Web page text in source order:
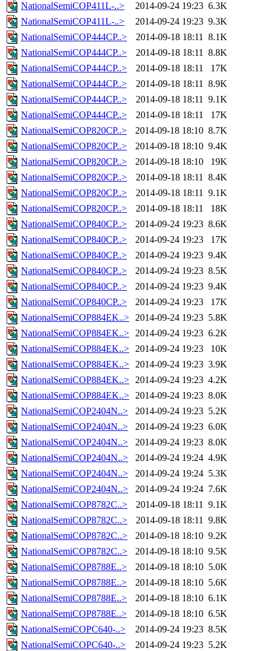
NationalSemiCOP411L-..>
2014-09-24 19:23 6.3K
NationalSemiCOP411L-..>
2014-09-24 19:23 9.3K
NationalSemiCOP444CP..>
2014-09-18 18:11 8.1K
NationalSemiCOP444CP..>
2014-09-18 18:11 8.8K
NationalSemiCOP444CP..>
2014-09-18 18:11
17K
NationalSemiCOP444CP..>
2014-09-18 18:11 8.9K
NationalSemiCOP444CP..>
2014-09-18 18:11 9.1K
NationalSemiCOP444CP..>
2014-09-18 18:11
17K
NationalSemiCOP820CP..>
2014-09-18 18:10 8.7K
NationalSemiCOP820CP..>
2014-09-18 18:10 9.4K
NationalSemiCOP820CP..>
2014-09-18 18:10
19K
NationalSemiCOP820CP..>
2014-09-18 18:11 8.4K
NationalSemiCOP820CP..>
2014-09-18 18:11 9.1K
NationalSemiCOP820CP..>
2014-09-18 18:11
18K
NationalSemiCOP840CP..>
2014-09-24 19:23 8.6K
NationalSemiCOP840CP..>
2014-09-24 19:23
17K
NationalSemiCOP840CP..>
2014-09-24 19:23 9.4K
NationalSemiCOP840CP..>
2014-09-24 19:23 8.5K
NationalSemiCOP840CP..>
2014-09-24 19:23 9.4K
NationalSemiCOP840CP..>
2014-09-24 19:23
17K
NationalSemiCOP884EK..> 2014-09-24 19:23 5.8K
NationalSemiCOP884EK..> 2014-09-24 19:23 6.2K
NationalSemiCOP884EK..> 2014-09-24 19:23
10K
NationalSemiCOP884EK..> 2014-09-24 19:23 3.9K
NationalSemiCOP884EK..> 2014-09-24 19:23 4.2K
NationalSemiCOP884EK..> 2014-09-24 19:23 8.0K
NationalSemiCOP2404N..>
2014-09-24 19:23 5.2K
NationalSemiCOP2404N..>
2014-09-24 19:23 6.0K
NationalSemiCOP2404N..>
2014-09-24 19:23 8.0K
NationalSemiCOP2404N..>
2014-09-24 19:24 4.9K
NationalSemiCOP2404N..>
2014-09-24 19:24 5.3K
NationalSemiCOP2404N..>
2014-09-24 19:24 7.6K
NationalSemiCOP8782C..>
2014-09-18 18:11 9.1K
NationalSemiCOP8782C..>
2014-09-18 18:11 9.8K
NationalSemiCOP8782C..>
2014-09-18 18:10 9.2K
NationalSemiCOP8782C..>
2014-09-18 18:10 9.5K
NationalSemiCOP8788E..>
2014-09-18 18:10 5.0K
NationalSemiCOP8788E..>
2014-09-18 18:10 5.6K
NationalSemiCOP8788E..>
2014-09-18 18:10 6.1K
NationalSemiCOP8788E..>
2014-09-18 18:10 6.5K
NationalSemiCOPC640-..>
2014-09-24 19:23 8.5K
NationalSemiCOPC640-..>
2014-09-24 19:23 5.2K